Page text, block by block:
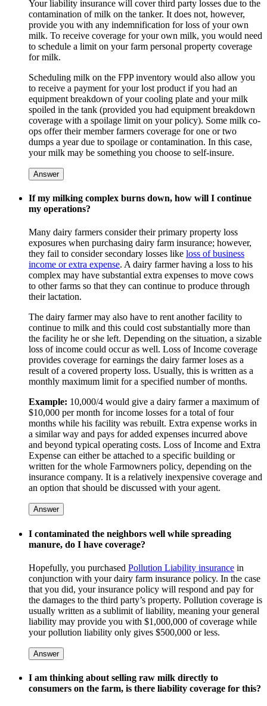
Your liability insurance will cover third party losses due to the
contamination of milk on the tanker. It does not, however,
provide you with any indemnification for loss of your own
milk. To receive coverage for your own milk, you would need
to schedule a limit on your farm personal property coverage
for milk.
Scheduling milk on the FPP inventory would also allow you
to receive a payment for your lost product if you had an
equipment breakdown of your cooling plate and your milk
spoiled in the tank (provided you had equipment breakdown
coverage with a spoilage limit on your policy). Some milk co-
ops offer their member farmers coverage for one or two
dumps a year due to spoilage or contamination. In this case,
your milk may be something you choose to self-insure.
Answer
If my milking complex burns down, how will I continue
my operations?
Many dairy farmers consider their primary property loss
exposures when purchasing dairy farm insurance; however,
they fail to consider secondary losses like loss of business
income or extra expense. A dairy farmer having a loss to his
complex may have substantial extra expenses to move cows
to other farms so that they can continue to produce through
their lactation.
The dairy farmer may also have to rent another facility to
continue to milk and this could cost substantially more than
the facility he or she left. Depending on the situation, a sizable
loss of income could occur as well. Loss of Income coverage
provides coverage for earnings the dairy farmer loses as a
result of a covered property loss. Usually, this is written as a
monthly maximum limit for a specified number of months.
Example: 10,000/4 would give a dairy farmer a maximum of
$10,000 per month for income losses for a total of four
months while his facility was rebuilt. Extra expense works in
a similar way and pays for added expenses incurred above
and beyond typical operating costs. Loss of Income and Extra
Expense can either be attached to a specific building or
written for the whole Farmowners policy, depending on the
insurance company. It is a relatively inexpensive coverage and
an option that should be discussed with your agent.
Answer
I contaminated the neighbors well while spreading
manure, do I have coverage?
Hopefully, you purchased Pollution Liability insurance in
conjunction with your dairy farm insurance policy. In the case
that you did, your insurance policy will respond and pay for
the damages to the third party’s property. Pollution coverage is
usually written as a sublimit of liability, meaning your general
liability may provide you with $1,000,000 of coverage while
your pollution liability only gives $500,000 or less.
Answer
I am thinking about selling raw milk directly to
consumers on the farm, is there liability coverage for this?